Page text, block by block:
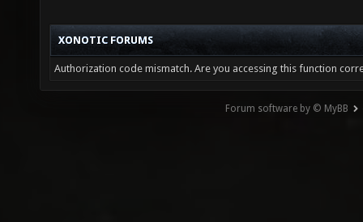
XONOTIC FORUMS
Authorization code mismatch. Are you accessing this function
Forum software by © MyBB